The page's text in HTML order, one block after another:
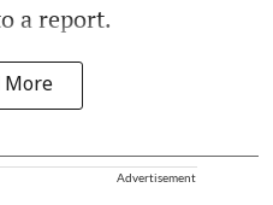
a report.
More
Advertisement